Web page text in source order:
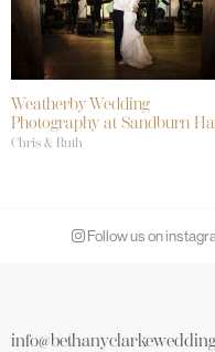
Weatherby Wedding
Photography at Sandburn
Chris & Ruth
Follow us on